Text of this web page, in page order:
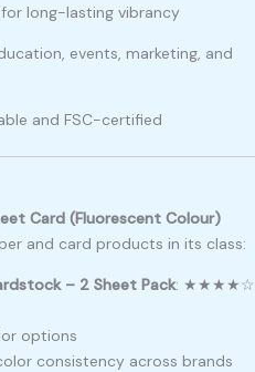
long-lasting vibrancy
events, marketing, and
and FSC-certified
Card (Fluorescent Colour)
and card products in its class:
– 2 Sheet Pack: ★★★★☆
options
consistency across brands